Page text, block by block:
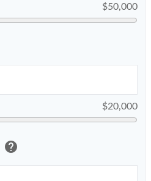
$50,000
$20,000
help